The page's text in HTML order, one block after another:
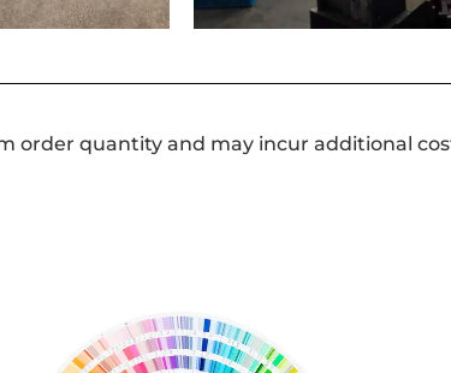
order quantity and may incur additional